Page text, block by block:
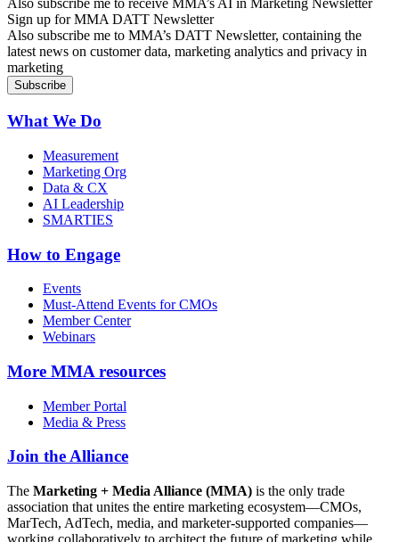
Also subscribe me to receive MMA’s AI in Marketing Newsletter
Sign up for MMA DATT Newsletter
Also subscribe me to MMA’s DATT Newsletter, containing the
latest news on customer data, marketing analytics and privacy in
marketing
What We Do
Measurement
Marketing Org
Data & CX
AI Leadership
SMARTIES
How to Engage
Events
Must-Attend Events for CMOs
Member Center
Webinars
More MMA resources
Member Portal
Media & Press
Join the Alliance
The Marketing + Media Alliance (MMA) is the only trade
association that unites the entire marketing ecosystem—CMOs,
MarTech, AdTech, media, and marketer-supported companies—
working collaboratively to architect the future of marketing while